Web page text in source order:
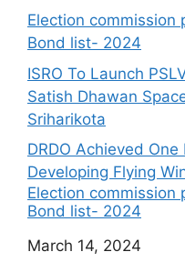
Election commission
Bond list- 2024
ISRO To Launch
Satish Dhawan
Sriharikota
DRDO Achieved
Developing Flying
Election commission
Bond list- 2024
Date
March 14, 2024